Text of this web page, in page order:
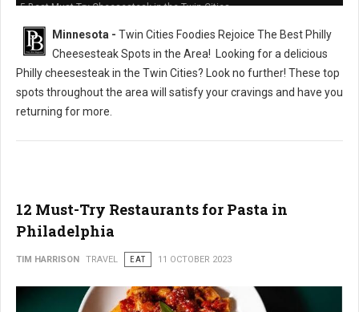
5 Best Must-Try Cheesesteak in the Twin Cities
Minnesota - Twin Cities Foodies Rejoice The Best Philly
Cheesesteak Spots in the Area!
Looking for a delicious
Philly cheesesteak in the Twin Cities? Look no further! These top
spots throughout the area will satisfy your cravings and have you
returning for more.
12 Must-Try Restaurants for Pasta in
Philadelphia
TIM HARRISON TRAVEL EAT 11 OCTOBER 2023